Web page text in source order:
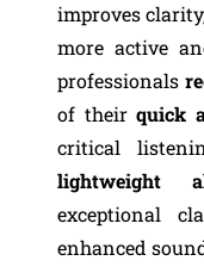
improves
more active
professionals
of theirquick
critical
lightweight
exceptional
enhanced